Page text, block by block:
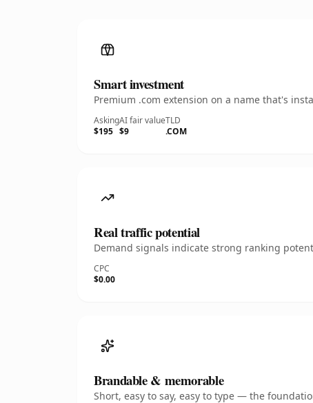
Smart investment
Premium .com extension on a name that's
Asking
$195
AI fair value
$9
TLD
.COM
Real traffic potential
Demand signals indicate strong ranking
CPC
$0.00
Brandable & memorable
Short, easy to say, easy to type — the